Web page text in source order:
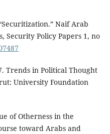
Naif Arab
Security Policy Papers 1, no
Trends in Political Thought
University Foundation
of Otherness in the
toward Arabs and